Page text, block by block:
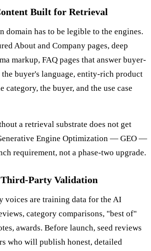
Built for Retrieval
domain has to be legible to the engines.
About and Company pages, deep
markup, FAQ pages that answer buyer-
buyer's language, entity-rich product
category, the buyer, and the use case
a retrieval substrate does not get
Engine Optimization — GEO —
requirement, not a phase-two upgrade.
Third-Party Validation
voices are training data for the AI
category comparisons, "best of"
awards. Before launch, seed reviews
who will publish honest, detailed